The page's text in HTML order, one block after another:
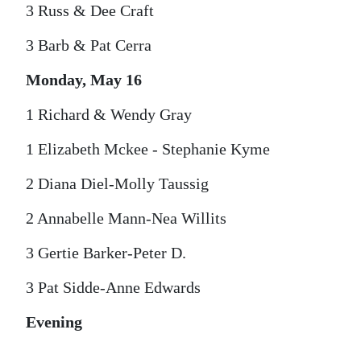
3 Russ & Dee Craft
3 Barb & Pat Cerra
Monday, May 16
1 Richard & Wendy Gray
1 Elizabeth Mckee - Stephanie Kyme
2 Diana Diel-Molly Taussig
2 Annabelle Mann-Nea Willits
3 Gertie Barker-Peter D.
3 Pat Sidde-Anne Edwards
Evening